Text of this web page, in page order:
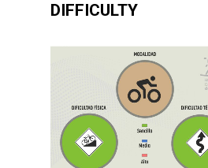
DIFFICULTY